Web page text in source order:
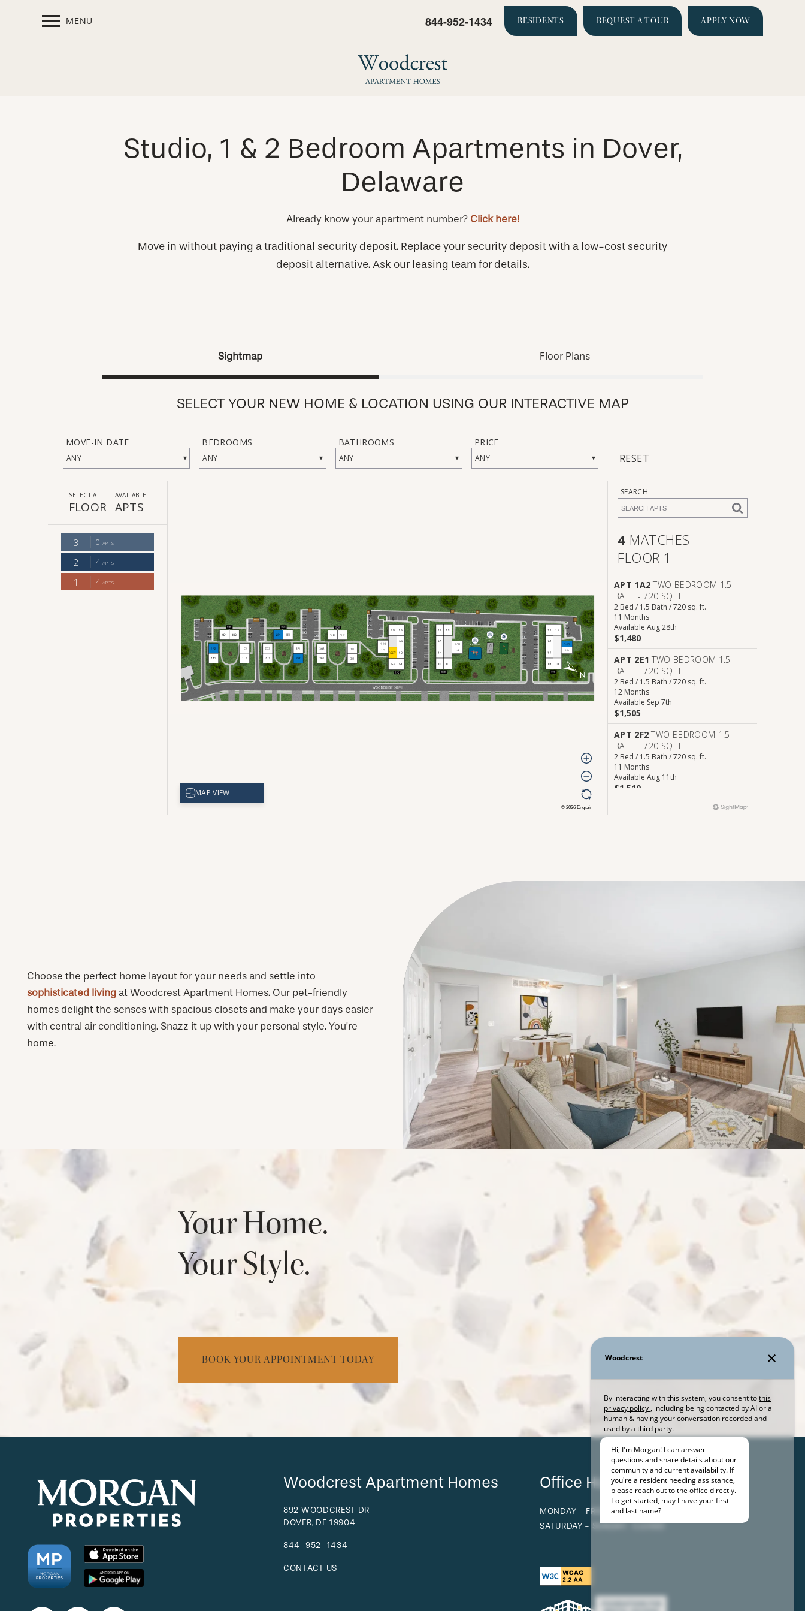
MENU 844-952-1434 RESIDENTS REQUEST A TOUR APPLY NOW
FAQ
Studio, 1 & 2 Bedroom Apartments in Dover,
Delaware
Already know your apartment number? Click here!
Move in without paying a traditional security deposit. Replace your security deposit with a low-cost security
deposit alternative. Ask our leasing team for details.
Sightmap Floor Plans
SELECT YOUR NEW HOME & LOCATION USING OUR INTERACTIVE MAP
Choose the perfect home layout for your needs and settle into
sophisticated living at Woodcrest Apartment Homes. Our pet-friendly
homes delight the senses with spacious closets and make your days easier
with central air conditioning. Snazz it up with your personal style. You’re
home.
Your Home.
Your Style.
BOOK YOUR APPOINTMENT TODAY
Woodcrest Apartment Homes
892 WOODCREST DR
DOVER, DE 19904
844-952-1434
CONTACT US
Office Hours
MONDAY - FRIDAY: BY APPOINTMENT ONLY
SATURDAY - SUNDAY: